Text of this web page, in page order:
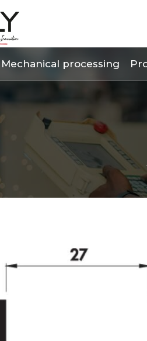
Mechanical processing